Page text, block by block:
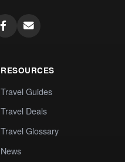
RESOURCES
Travel Guides
Travel Deals
Travel Glossary
News